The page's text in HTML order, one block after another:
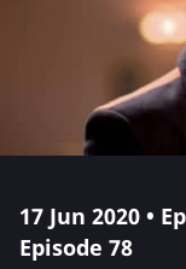
17 Jun 2020 •
Episode 78